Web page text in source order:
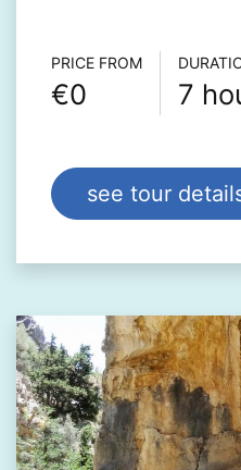
Τour info
PRICE FROM
€0 7
see tour